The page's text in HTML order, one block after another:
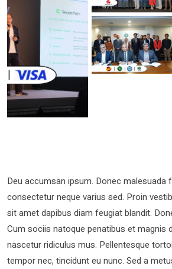
Deu accumsan ipsum. Donec malesuada
consectetur neque varius sed. Proin
sit amet dapibus diam feugiat blandit.
Cum sociis natoque penatibus et magnis
nascetur ridiculus mus. Pellentesque
tempor nec, tincidunt eu nunc. Sed a